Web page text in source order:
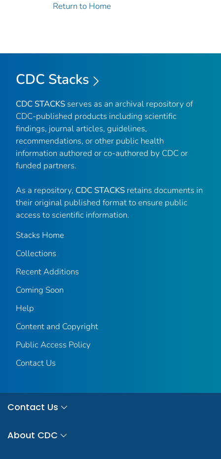
Return to Home
CDC Stacks
CDC STACKS serves as an archival repository of
CDC-published products including scientific
findings, journal articles, guidelines,
recommendations, or other public health
information authored or co-authored by CDC or
funded partners.
As a repository, CDC STACKS retains documents in
their original published format to ensure public
access to scientific information.
Stacks Home
Collections
Recent Additions
Coming Soon
Help
Content and Copyright
Public Access Policy
Contact Us
Contact Us
About CDC